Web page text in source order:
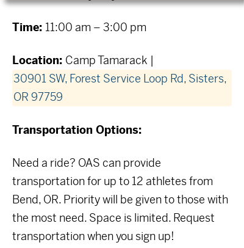
Time: 11:00 am – 3:00 pm
Location: Camp Tamarack |
30901 SW, Forest Service Loop Rd, Sisters,
OR 97759
Transportation Options:
Need a ride? OAS can provide
transportation for up to 12 athletes from
Bend, OR. Priority will be given to those with
the most need. Space is limited. Request
transportation when you sign up!